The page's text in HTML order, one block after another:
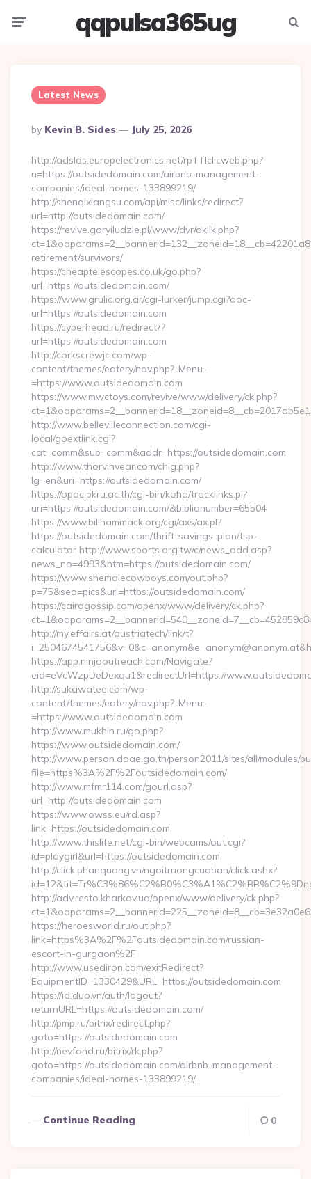
qqpulsa365ug
Latest News
Posted
By
By Kevin B. Sides July 25, 2026
http://adslds.europelectronics.net/rpTTIclicweb.php?
u=https://outsidedomain.com/airbnb-management-
companies/ideal-homes-133899219/
http://shenqixiangsu.com/api/misc/links/redirect?
url=http://outsidedomain.com/
https://revive.goryiludzie.pl/www/dvr/aklik.php?
retirement/survivors/
https://cheaptelescopes.co.uk/go.php?
url=https://outsidedomain.com/
https://www.grulic.org.ar/cgi-lurker/jump.cgi?doc-
url=https://outsidedomain.com
https://cyberhead.ru/redirect/?
url=https://outsidedomain.com
http://corkscrewjc.com/wp-
content/themes/eatery/nav.php?-Menu-
=https://www.outsidedomain.com
https://www.mwctoys.com/revive/www/delivery/ck.php?
http://www.bellevilleconnection.com/cgi-
local/goextlink.cgi?
cat=comm&sub=comm&addr=https://outsidedomain.com
http://www.thorvinvear.com/chlg.php?
lg=en&uri=https://outsidedomain.com/
https://opac.pkru.ac.th/cgi-bin/koha/tracklinks.pl?
uri=https://outsidedomain.com/&biblionumber=65504
https://www.billhammack.org/cgi/axs/ax.pl?
https://outsidedomain.com/thrift-savings-plan/tsp-
calculator http://www.sports.org.tw/c/news_add.asp?
news_no=4993&htm=https://outsidedomain.com/
https://www.shemalecowboys.com/out.php?
p=75&seo=pics&url=https://outsidedomain.com/
https://cairogossip.com/openx/www/delivery/ck.php?
http://my.effairs.at/austriatech/link/t?
https://app.ninjaoutreach.com/Navigate?
eid=eVcWzpDeDexqu1&redirectUrl=https://
http://sukawatee.com/wp-
content/themes/eatery/nav.php?-Menu-
=https://www.outsidedomain.com
http://www.mukhin.ru/go.php?
https://www.outsidedomain.com/
http://www.person.doae.go.th/person2011/sites/all/modules/
file=https%3A%2F%2Foutsidedomain.com/
http://www.mfmr114.com/gourl.asp?
url=http://outsidedomain.com
https://www.owss.eu/rd.asp?
link=https://outsidedomain.com
http://www.thislife.net/cgi-bin/webcams/out.cgi?
id=playgirl&url=https://outsidedomain.com
http://click.phanquang.vn/ngoitruongcuaban/click.ashx?
http://adv.resto.kharkov.ua/openx/www/delivery/ck.php?
https://heroesworld.ru/out.php?
link=https%3A%2F%2Foutsidedomain.com/russian-
escort-in-gurgaon%2F
http://www.usediron.com/exitRedirect?
EquipmentID=1330429&URL=https://outsidedomain.com
https://id.duo.vn/auth/logout?
returnURL=https://outsidedomain.com/
http://pmp.ru/bitrix/redirect.php?
goto=https://outsidedomain.com
http://nevfond.ru/bitrix/rk.php?
goto=https://outsidedomain.com/airbnb-management-
companies/ideal-homes-133899219/…
Continue Reading 0